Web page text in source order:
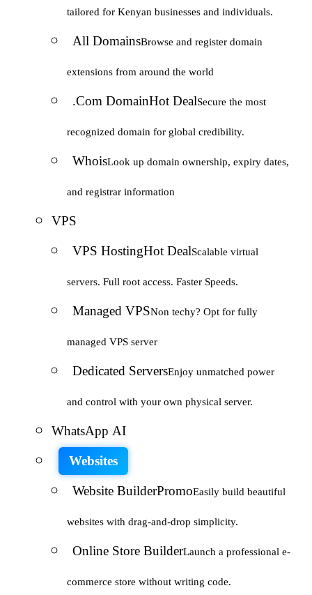
tailored for Kenyan businesses and individuals.
All DomainsBrowse and register domain
extensions from around the world
.Com DomainHot DealSecure the most
recognized domain for global credibility.
WhoisLook up domain ownership, expiry dates,
and registrar information
VPS
VPS HostingHot DealScalable virtual
servers. Full root access. Faster Speeds.
Managed VPSNon techy? Opt for fully
managed VPS server
Dedicated ServersEnjoy unmatched power
and control with your own physical server.
WhatsApp AI
Websites
Website BuilderPromoEasily build beautiful
websites with drag-and-drop simplicity.
Online Store BuilderLaunch a professional e-
commerce store without writing code.